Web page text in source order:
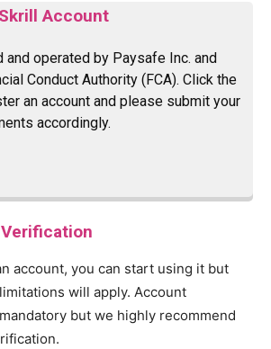
Account
operated by Paysafe Inc. and
Conduct Authority (FCA). Click the
an account and please submit your
accordingly.
account, you can start using it but
will apply. Account
but we highly recommend